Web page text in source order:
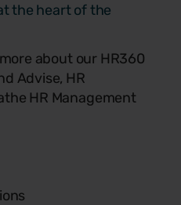
the heart of the
about our HR360
Advise, HR
HR Management